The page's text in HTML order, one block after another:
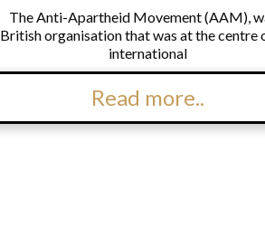
The Anti-Apartheid Movement (AAM),
British organisation that was at the centre
international
Read more..